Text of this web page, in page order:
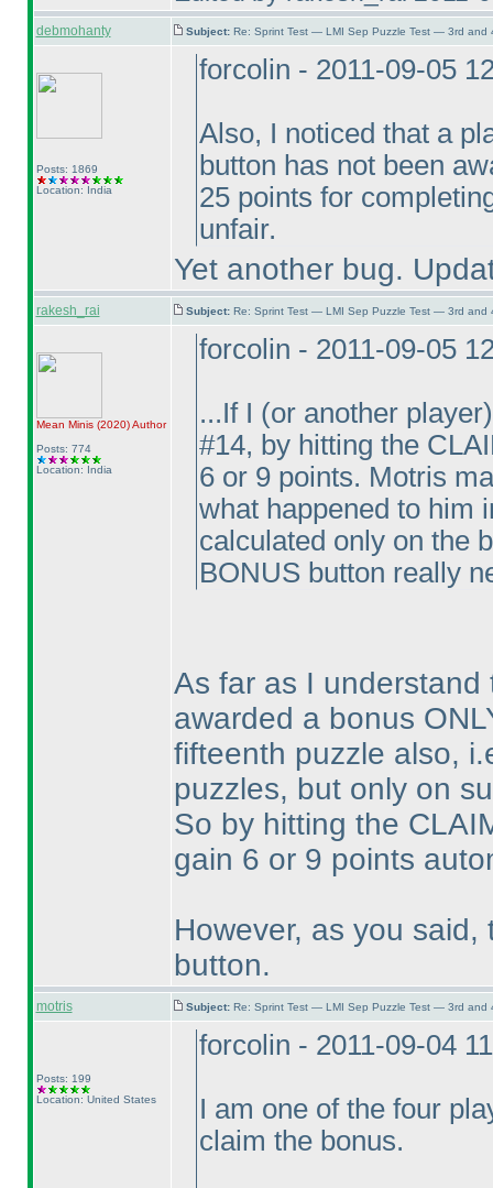
debmohanty Subject: Re: Sprint Test — LMI Sep Puzzle Test — 3rd and
Posts: 1869
Location: India
forcolin - 2011-09-05
Also, I noticed that a
button has not been
25 points for
unfair.
Yet another bug.
rakesh_rai Subject: Re: Sprint Test — LMI Sep Puzzle Test — 3rd and
Mean Minis (2020)Author
Posts: 774
Location: India
forcolin - 2011-09-05
...If I (or another player
#14, by hitting the
6 or 9 points. Motris
what happened to him
calculated only on the
BONUS button really
As far as I understand
awarded a bonus
fifteenth puzzle also,
puzzles, but only on
So by hitting the
gain 6 or 9 points
However, as you
button.
motris Subject: Re: Sprint Test — LMI Sep Puzzle Test — 3rd and
Posts: 199
Location: United States
forcolin - 2011-09-04
I am one of the four
claim the bonus.